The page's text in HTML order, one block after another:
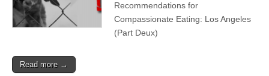
Recommendations for
Compassionate Eating: Los Angeles
(Part Deux)
Read more →